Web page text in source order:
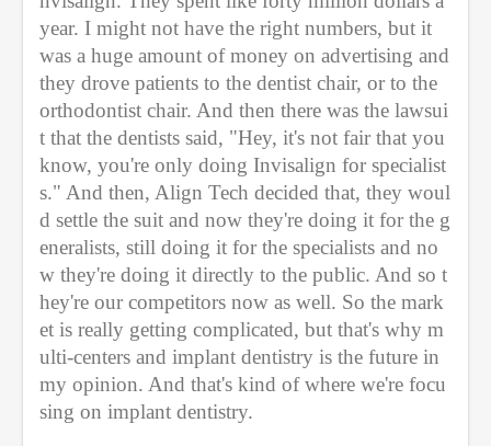
year. I might not have the right numbers, but it
was a huge amount of money on advertising and
they drove patients to the dentist chair, or to the
orthodontist chair. And then there was the lawsui
t that the dentists said, "Hey, it's not fair that you
know, you're only doing Invisalign for specialist
s." And then, Align Tech decided that, they woul
d settle the suit and now they're doing it for the g
eneralists, still doing it for the specialists and no
w they're doing it directly to the public. And so t
hey're our competitors now as well. So the mark
et is really getting complicated, but that's why m
ulti-centers and implant dentistry is the future in
my opinion. And that's kind of where we're focu
sing on implant dentistry.